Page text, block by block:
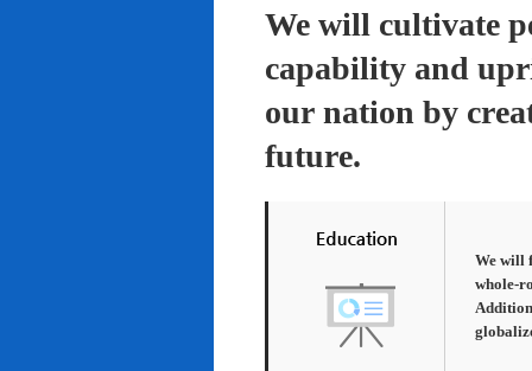
We will cultivate
capability and
our nation by
future.
We will
whole-